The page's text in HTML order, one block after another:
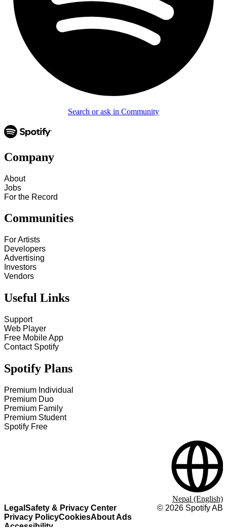
Search or ask in Community
Company
About
Jobs
For the Record
Communities
For Artists
Developers
Advertising
Investors
Vendors
Useful Links
Support
Web Player
Free Mobile App
Contact Spotify
Spotify Plans
Premium Individual
Premium Duo
Premium Family
Premium Student
Spotify Free
Legal Safety & Privacy Center
Privacy PolicyCookiesAbout Ads
Accessibility
© 2026 Spotify AB
Nepal (English)